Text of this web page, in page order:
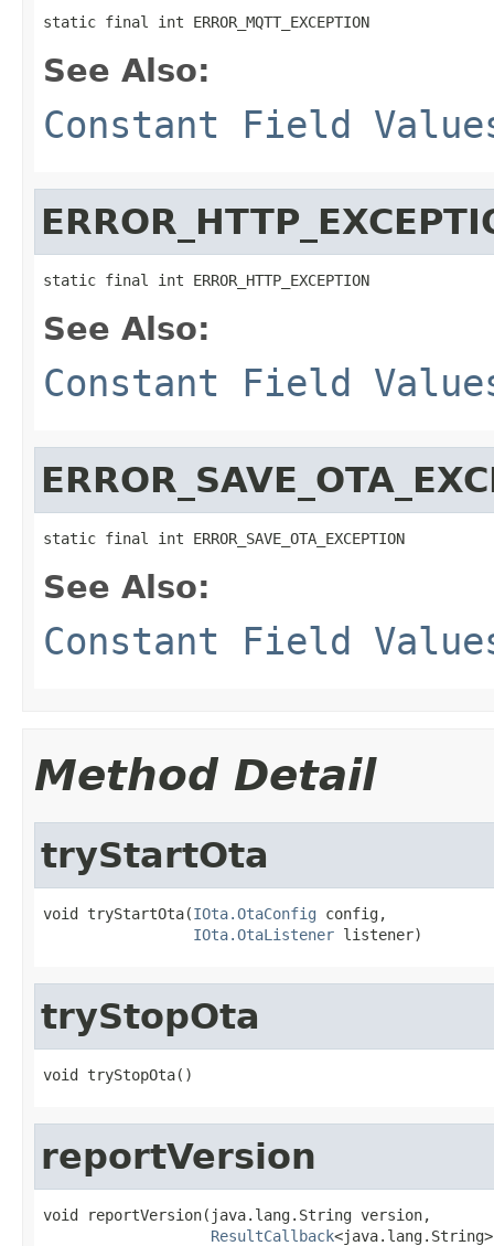
static final int ERROR_MQTT_EXCEPTION
See Also:
Constant Field
static final int ERROR_HTTP_EXCEPTION
See Also:
Constant Field
static final int ERROR_SAVE_OTA_EXCEPTION
See Also:
Constant Field
Method Detail
tryStartOta
void tryStartOta(IOta.OtaConfig config,
IOta.OtaListener listener)
tryStopOta
void tryStopOta()
reportVersion
void reportVersion(java.lang.String version,
ResultCallback<java.lang.String>